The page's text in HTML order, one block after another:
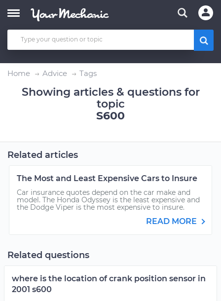
Home Advice Tags
Showing articles & questions for
topic
S600
Related articles
The Most and Least Expensive Cars to Insure
Car insurance quotes depend on the car make and
model. The Honda Odyssey is the least expensive and
the Dodge Viper is the most expensive to insure.
READ MORE
Related questions
where is the location of crank position sensor in
2001 s600